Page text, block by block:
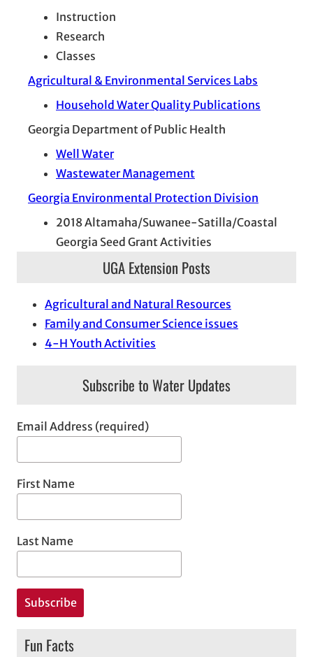
Instruction
Research
Classes
Agricultural & Environmental Services Labs
Household Water Quality Publications
Georgia Department of Public Health
Well Water
Wastewater Management
Georgia Environmental Protection Division
2018 Altamaha/Suwanee-Satilla/Coastal
Georgia Seed Grant Activities
UGA Extension Posts
Agricultural and Natural Resources
Family and Consumer Science issues
4-H Youth Activities
Subscribe to Water Updates
Email Address (required)
First Name
Last Name
Fun Facts